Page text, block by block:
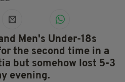
Men's Under-18s
the second time in a
but somehow lost 5-3
evening.